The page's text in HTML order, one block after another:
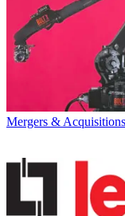
Mergers & Acquisitions